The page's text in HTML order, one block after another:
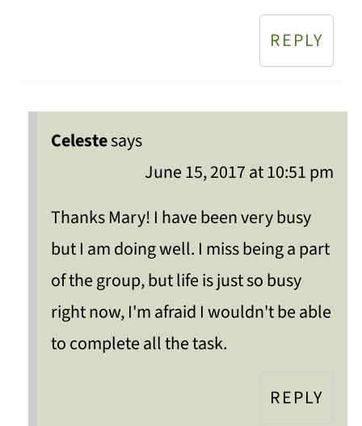
REPLY
Celestesays
June 15, 2017 at 10:51 pm
Thanks Mary! I have been very busy
but I am doing well. I miss being a part
of the group, but life is just so busy
right now, I'm afraid I wouldn't be able
to complete all the task.
REPLY